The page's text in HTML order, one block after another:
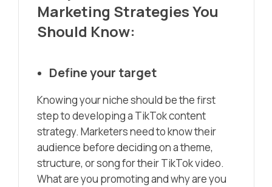
Marketing Strategies You
Should Know:
Define your target
Knowing your niche should be the first
step to developing a TikTok content
strategy. Marketers need to know their
audience before deciding on a theme,
structure, or song for their TikTok video.
What are you promoting and why are you